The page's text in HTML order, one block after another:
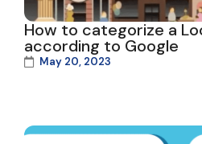
How to categorize a
according to Google
May 20, 2023